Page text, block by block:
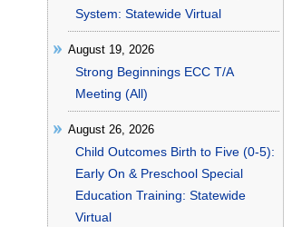
System: Statewide Virtual
August 19, 2026
Strong Beginnings ECC T/A
Meeting (All)
August 26, 2026
Child Outcomes Birth to Five (0-5):
Early On & Preschool Special
Education Training: Statewide
Virtual